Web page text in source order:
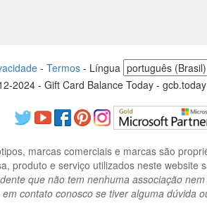
- Termos - Língua
2024 - Gift Card Balance Today -
marcas comerciais e marcas são
produto e serviço utilizados neste website
que não tem nenhuma associação
em contato conosco se tiver alguma dúvida